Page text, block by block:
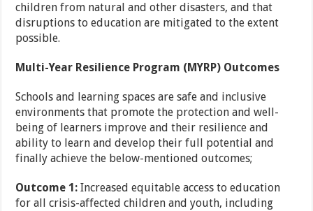
children from natural and other disasters, and that
disruptions to education are mitigated to the extent
possible.
Multi-Year Resilience Program (MYRP) Outcomes
Schools and learning spaces are safe and inclusive
environments that promote the protection and well-
being of learners improve and their resilience and
ability to learn and develop their full potential and
finally achieve the below-mentioned outcomes;
Outcome 1: Increased equitable access to education
for all crisis-affected children and youth, including